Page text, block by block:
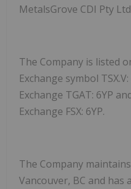
MetalsGrove CDI Pty
The Company is listed
Exchange symbol
Exchange TGAT: 6YP
Exchange FSX: 6YP.
The Company
Vancouver, BC and has